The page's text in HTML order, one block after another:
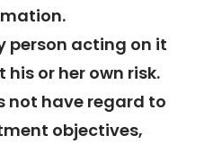
person acting on it
or her own risk.
not have regard to
objectives,